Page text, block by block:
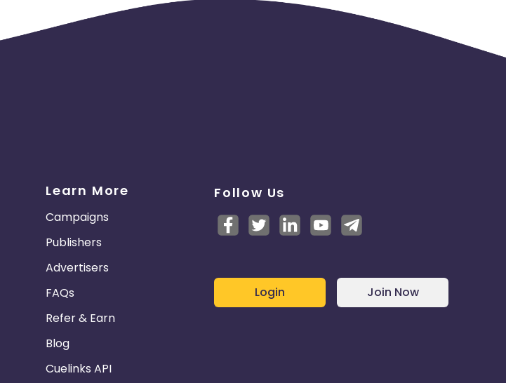
Learn More
Campaigns
Publishers
Advertisers
FAQs
Refer & Earn
Blog
Cuelinks API
Follow Us
Login Join Now